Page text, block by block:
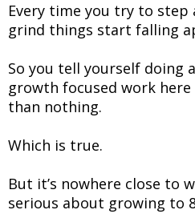
Every time you try to step
grind things start falling
So you tell yourself doing
growth focused work
than nothing.
Which is true.
But it’s nowhere close to
serious about growing to